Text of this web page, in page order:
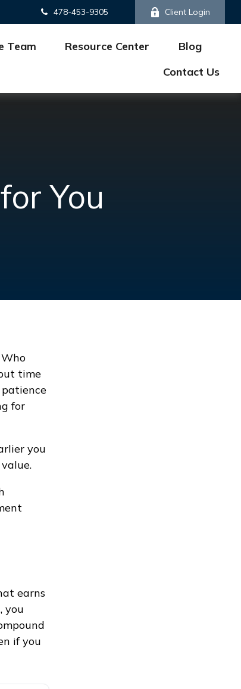
478-453-9305 Client Login
Team Resource Center
Blog
Contact Us
You
time
patience
for
you
earns
you
if you